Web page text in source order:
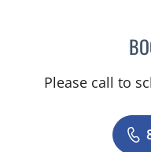
Please call to